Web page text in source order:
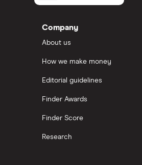
Company
About us
How we make money
Editorial guidelines
Finder Awards
Finder Score
Research